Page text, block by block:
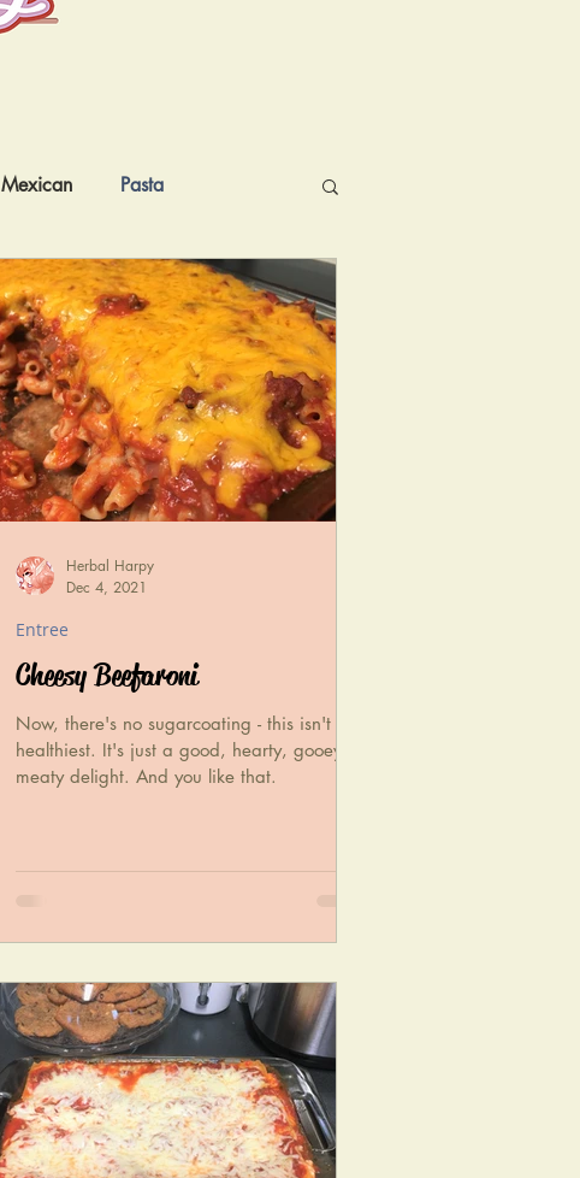
Mexican Pasta
Cheesy Beefaroni
Now, there's no sugarcoating - this isn't the
healthiest. It's just a good, hearty, gooey,
meaty delight. And you like that.
Entree
Herbal Harpy
Dec 4, 2021